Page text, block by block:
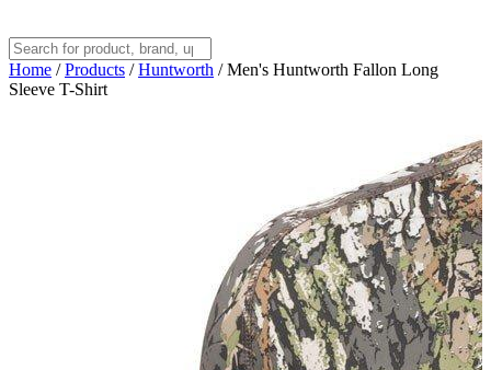
Home / Products / Huntworth / Men's Huntworth Fallon Long
Sleeve T-Shirt